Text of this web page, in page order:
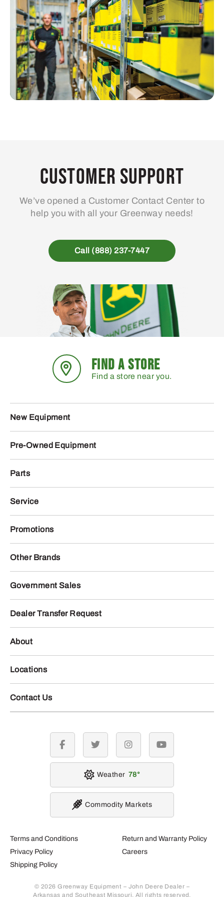
Customer Support
We’ve opened a Customer Contact Center to
help you with all your Greenway needs!
Call (888) 237-7447
FIND A STORE
Find a store near you.
New Equipment
Pre-Owned Equipment
Parts
Service
Promotions
Other Brands
Government Sales
Dealer Transfer Request
About
Locations
Contact Us
Terms and Conditions
Privacy Policy
Shipping Policy
Return and Warranty Policy
Careers
© 2026 Greenway Equipment – John Deere Dealer –
Arkansas and Southeast Missouri. All rights reserved.
facebook twitter instagramyoutube
Weather 78
Commodity Markets